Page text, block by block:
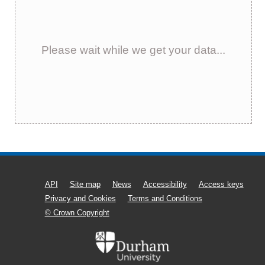
Please wait while we get your data...
API Site map News Accessibility
Access keys
Privacy and Cookies
Terms and Conditions
© Crown Copyright